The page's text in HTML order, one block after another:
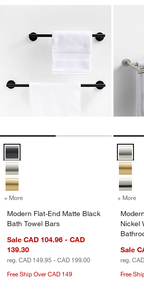
Modern Flat-End Matte Black Bath Towel
+ More for Modern Flat-End Matte Black Bath
Modern Flat-End Matte Black
Bath Towel Bars
Sale CAD 104.96 - CAD
139.30
reg. CAD 149.95 - CAD 199.00
Free Ship Over CAD 149
+ More
Nickel
Sale
reg.
Free